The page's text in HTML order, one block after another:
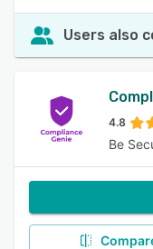
Users also
4.8
Be